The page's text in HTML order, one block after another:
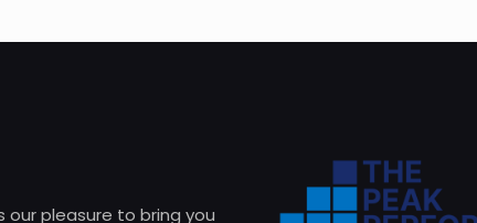
pleasure to bring you